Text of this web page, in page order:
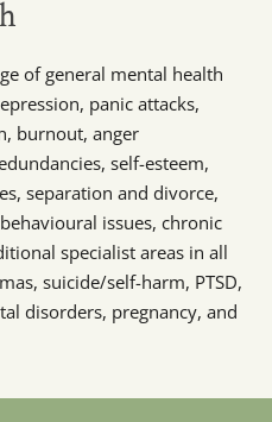
of general mental health
panic attacks,
burnout, anger
self-esteem,
separation and divorce,
issues, chronic
specialist areas in all
suicide/self-harm, PTSD,
disorders, pregnancy, and